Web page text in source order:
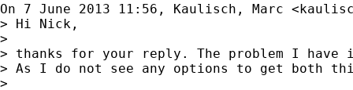
On 7 June 2013 11:56, Kaulisch, Marc <
> Hi Nick,
>
> thanks for your reply. The problem I
> As I do not see any options to get both
>